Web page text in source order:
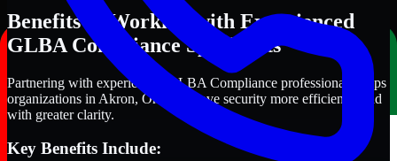
Benefits of Working with Experienced
GLBA Compliance Specialists
Partnering with experienced GLBA Compliance professionals helps
organizations in Akron, Ohio improve security more efficiently and
with greater clarity.
Key Benefits Include: